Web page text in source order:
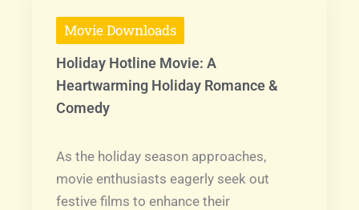
Movie Downloads
Holiday Hotline Movie: A
Heartwarming Holiday Romance &
Comedy
As the holiday season approaches,
movie enthusiasts eagerly seek out
festive films to enhance their